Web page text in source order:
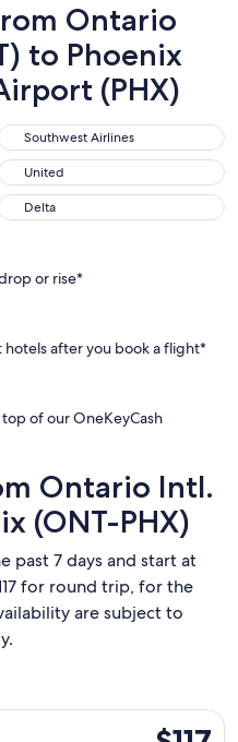
Ontario
to Phoenix
(PHX)
Southwest Airlines
Airlines
United
Delta
or rise*
hotels after you book a flight*
of our OneKeyCash
Ontario Intl.
(ONT-PHX)
past 7 days and start at
for round trip, for the
are subject to
$117
Sat, Sep 5 from